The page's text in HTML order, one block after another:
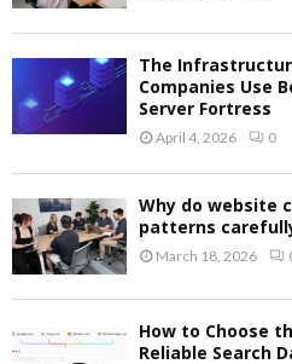
The
Companies Use
Server Fortress
April 4, 2026 0
Why do website
patterns
March 18, 2026
How to Choose
Reliable Search